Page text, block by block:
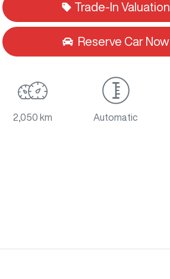
Trade-In Valuation
Reserve Car Now
2,050 km Automatic